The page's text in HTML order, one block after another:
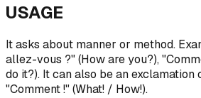
USAGE
It asks about manner or method.
allez-vous ?" (How are you?),
do it?). It can also be an exclamation
"Comment !" (What! / How!).